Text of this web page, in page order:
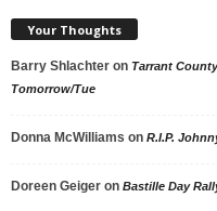
Your Thoughts
Barry Shlachter on Tarrant
Tomorrow/Tue
Donna McWilliams on R.I.P.
Doreen Geiger on Bastille Day